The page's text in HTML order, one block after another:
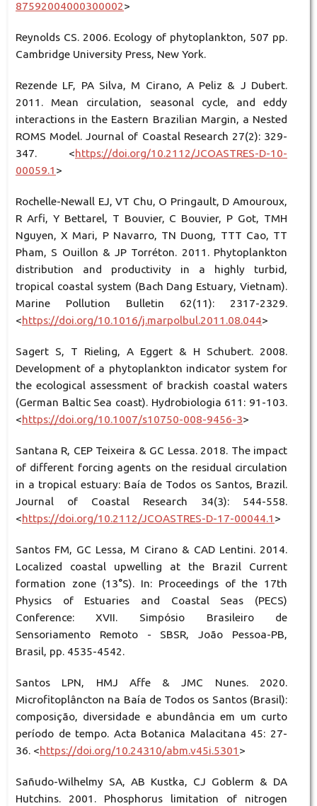
87592004000300002>
Reynolds CS. 2006. Ecology of phytoplankton, 507 pp.
Cambridge University Press, New York.
Rezende LF, PA Silva, M Cirano, A Peliz & J Dubert.
2011. Mean circulation, seasonal cycle, and eddy
interactions in the Eastern Brazilian Margin, a Nested
ROMS Model. Journal of Coastal Research 27(2): 329-
347. <https://doi.org/10.2112/JCOASTRES-D-10-
00059.1 >
Rochelle-Newall EJ, VT Chu, O Pringault, D Amouroux,
R Arfi, Y Bettarel, T Bouvier, C Bouvier, P Got, TMH
Nguyen, X Mari, P Navarro, TN Duong, TTT Cao, TT
Pham, S Ouillon & JP Torréton. 2011. Phytoplankton
distribution and productivity in a highly turbid,
tropical coastal system (Bach Dang Estuary, Vietnam).
Marine Pollution Bulletin 62(11): 2317-2329.
<https://doi.org/10.1016/j.marpolbul.2011.08.044>
Sagert S, T Rieling, A Eggert & H Schubert. 2008.
Development of a phytoplankton indicator system for
the ecological assessment of brackish coastal waters
(German Baltic Sea coast). Hydrobiologia 611: 91-103.
<https://doi.org/10.1007/s10750-008-9456-3>
Santana R, CEP Teixeira & GC Lessa. 2018. The impact
of different forcing agents on the residual circulation
in a tropical estuary: Baía de Todos os Santos, Brazil.
Journal of Coastal Research 34(3): 544-558.
<https://doi.org/10.2112/JCOASTRES-D-17-00044.1 >
Santos FM, GC Lessa, M Cirano & CAD Lentini. 2014.
Localized coastal upwelling at the Brazil Current
formation zone (13°S). In: Proceedings of the 17th
Physics of Estuaries and Coastal Seas (PECS)
Conference: XVII. Simpósio Brasileiro de
Sensoriamento Remoto - SBSR, João Pessoa-PB,
Brasil, pp. 4535-4542.
Santos LPN, HMJ Affe & JMC Nunes. 2020.
Microfitoplâncton na Baía de Todos os Santos (Brasil):
composição, diversidade e abundância em um curto
período de tempo. Acta Botanica Malacitana 45: 27-
36. <https://doi.org/10.24310/abm.v45i.5301 >
Sañudo-Wilhelmy SA, AB Kustka, CJ Goblerm & DA
Hutchins. 2001. Phosphorus limitation of nitrogen